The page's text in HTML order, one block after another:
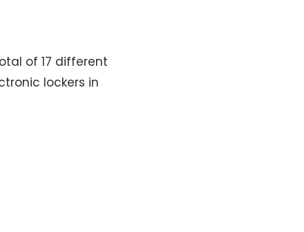
of 17 different
lockers in